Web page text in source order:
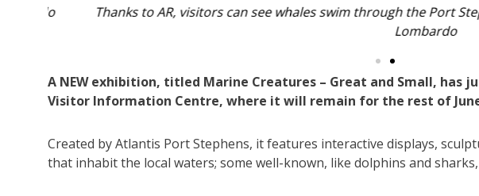
Thanks to AR, visitors can see whales swim through the Port
Lombardo
A NEW exhibition, titled Marine Creatures – Great and Small, has
Visitor Information Centre, where it will remain for the rest of
Created by Atlantis Port Stephens, it features interactive displays,
that inhabit the local waters; some well-known, like dolphins and